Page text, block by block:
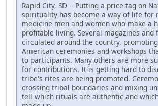
Rapid City, SD -- Putting a price tag on
spirituality has become a way of life for
medicine men and women who make a
profitable living. Several magazines and
circulated around the country,
American ceremonies and workshops
to participants. Many others are more
for contributions. It is getting hard to
tribe's rites are being promoted.
crossing tribal boundaries and mixing
tell which rituals are authentic and